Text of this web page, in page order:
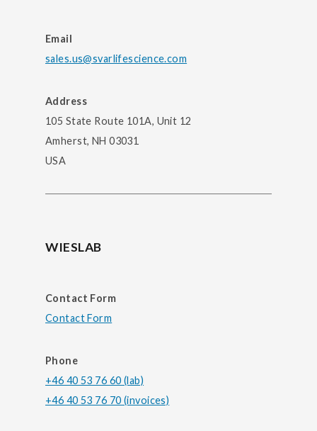
Email
sales.us@svarlifescience.com
Address
105 State Route 101A, Unit 12
Amherst, NH 03031
USA
WIESLAB
Contact Form
Contact Form
Phone
+46 40 53 76 60 (lab)
+46 40 53 76 70 (invoices)